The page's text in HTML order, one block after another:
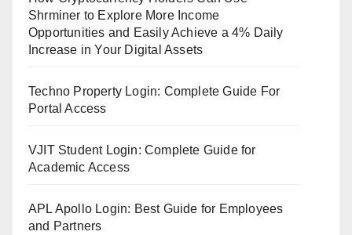
Shrminer to Explore More Income
Opportunities and Easily Achieve a 4% Daily
Increase in Your Digital Assets
Techno Property Login: Complete Guide For
Portal Access
VJIT Student Login: Complete Guide for
Academic Access
APL Apollo Login: Best Guide for Employees
and Partners